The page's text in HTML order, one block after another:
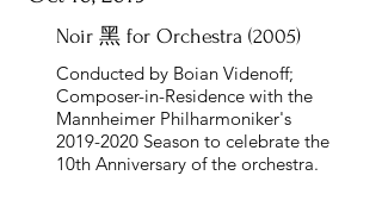
​Noir 黑 for Orchestra (2005)
Conducted by Boian Videnoff;
Composer-in-Residence with the
Mannheimer Philharmoniker's
2019-2020Season to celebrate the
10th Anniversary of the orchestra.